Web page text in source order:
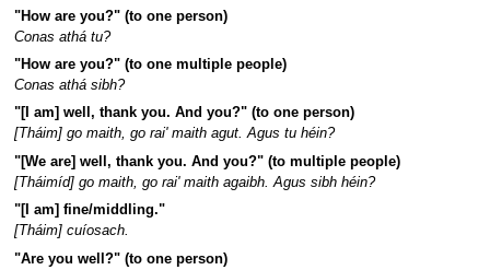
"How are you?" (to one person)
Conas athá tu?
"How are you?" (to one multiple people)
Conas athá sibh?
"[I am] well, thank you. And you?" (to one person)
[Tháim] go maith, go rai' maith agut. Agus tu héin?
"[We are] well, thank you. And you?" (to multiple people)
[Tháimíd] go maith, go rai' maith agaibh. Agus sibh héin?
"[I am] fine/middling."
[Tháim] cuíosach.
"Are you well?" (to one person)